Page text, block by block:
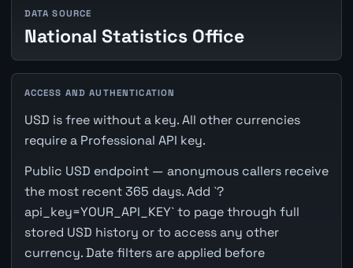
DATA SOURCE
National Statistics Office
ACCESS AND AUTHENTICATION
USD is free without a key. All other currencies
require a Professional API key.
Public USD endpoint — anonymous callers receive
the most recent 365 days. Add `?
api_key=YOUR_API_KEY` to page through full
stored USD history or to access any other
currency. Date filters are applied before